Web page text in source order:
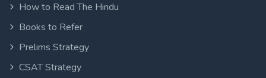
How to Read The Hindu
Books to Refer
Prelims Strategy
CSAT Strategy